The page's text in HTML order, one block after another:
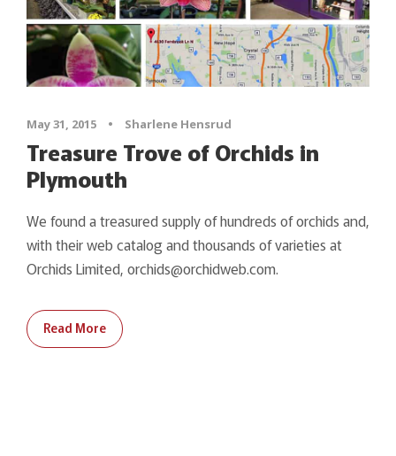
May 31, 2015 • Sharlene Hensrud
Treasure Trove of Orchids in
Plymouth
We found a treasured supply of hundreds of orchids and,
with their web catalog and thousands of varieties at
Orchids Limited, orchids@orchidweb.com.
Read More